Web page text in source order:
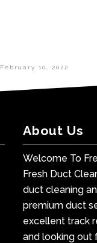
February 10, 2022
About Us
Welcome To
Fresh Duct
duct cleaning
premium duct
excellent track
and looking out